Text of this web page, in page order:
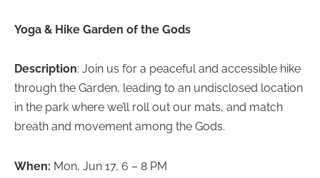
Yoga & Hike Garden of the Gods
Description: Join us for a peaceful and accessible hike
through the Garden, leading to an undisclosed location
in the park where we’ll roll out our mats, and match
breath and movement among the Gods.
When: Mon, Jun 17, 6 – 8 PM